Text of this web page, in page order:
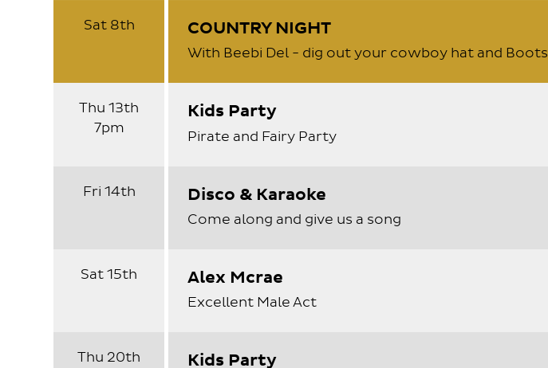
Sat 8th COUNTRY NIGHT
With Beebi Del - dig out your cowboy hat and Boots
Thu 13th
7pm
Kids Party
Pirate and Fairy Party
Fri 14th Disco & Karaoke
Come along and give us a song
Sat 15th Alex Mcrae
Excellent Male Act
Thu 20th
Kids Party